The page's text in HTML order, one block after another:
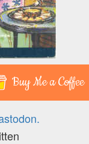
Buy Me a Coffee